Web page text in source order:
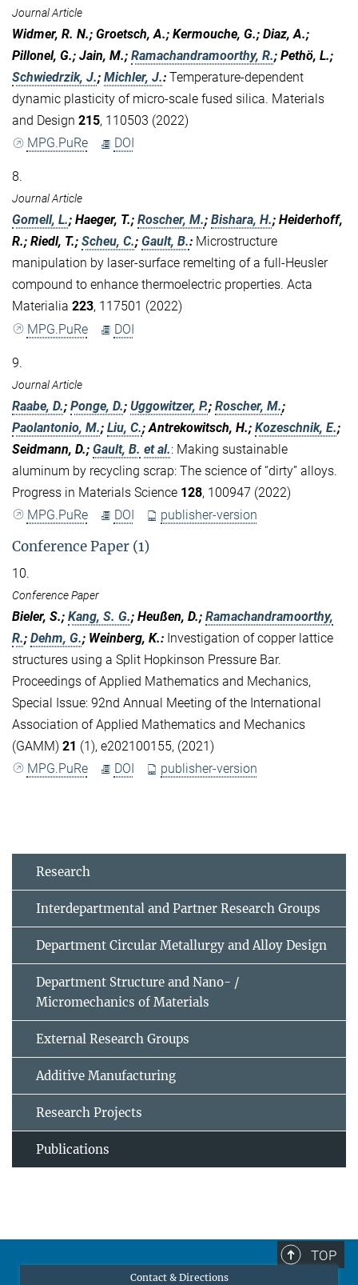
Journal Article
Widmer, R. N.; Groetsch, A.; Kermouche, G.; Diaz, A.;
Pillonel, G.; Jain, M.; Ramachandramoorthy, R.; Pethö, L.;
Schwiedrzik, J.; Michler, J.: Temperature-dependent
dynamic plasticity of micro-scale fused silica. Materials
and Design 215, 110503 (2022)
MPG.PuRe
DOI
8.
Journal Article
Gomell, L.; Haeger, T.; Roscher, M.; Bishara, H.; Heiderhoff,
R.; Riedl, T.; Scheu, C.; Gault, B.: Microstructure
manipulation by laser-surface remelting of a full-Heusler
compound to enhance thermoelectric properties. Acta
Materialia 223, 117501 (2022)
MPG.PuRe
DOI
9.
Journal Article
Raabe, D.; Ponge, D.; Uggowitzer, P.; Roscher, M.;
Paolantonio, M.; Liu, C.; Antrekowitsch, H.; Kozeschnik, E.;
Seidmann, D.; Gault, B. et al.: Making sustainable
aluminum by recycling scrap: The science of “dirty” alloys.
Progress in Materials Science 128, 100947 (2022)
MPG.PuRe
DOI publisher-version
Conference Paper (1)
10.
Conference Paper
Bieler, S.; Kang, S. G.; Heußen, D.; Ramachandramoorthy,
R.; Dehm, G.; Weinberg, K.: Investigation of copper lattice
structures using a Split Hopkinson Pressure Bar.
Proceedings of Applied Mathematics and Mechanics,
Special Issue: 92nd Annual Meeting of the International
Association of Applied Mathematics and Mechanics
(GAMM) 21 (1), e202100155, (2021)
MPG.PuRe
DOI publisher-version
Research
Interdepartmental and Partner Research Groups
Department Circular Metallurgy and Alloy Design
Department Structure and Nano- /
Micromechanics of Materials
External Research Groups
Additive Manufacturing
Research Projects
Publications
TOP
Contact & Directions